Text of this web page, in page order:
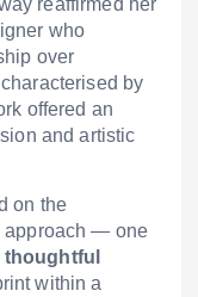
who
over
by
offered an
and artistic
on the
approach — one
within a